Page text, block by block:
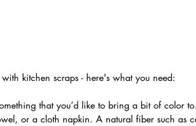
kitchen scraps - here's what you need:
that you’d like to bring a bit of color
or a cloth napkin. A natural fiber such as